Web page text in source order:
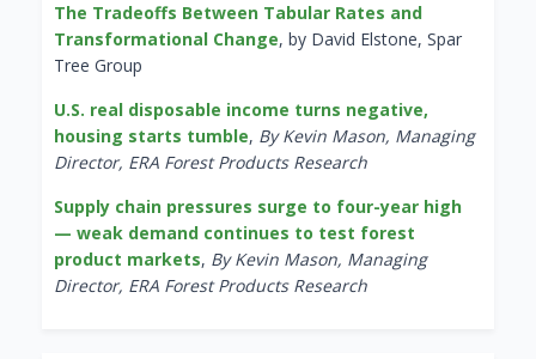
The Tradeoffs Between Tabular Rates and
Transformational Change, by David Elstone, Spar
Tree Group
U.S. real disposable income turns negative,
housing starts tumble, By Kevin Mason, Managing
Director, ERA Forest Products Research
Supply chain pressures surge to four-year high
— weak demand continues to test forest
product markets, By Kevin Mason, Managing
Director, ERA Forest Products Research